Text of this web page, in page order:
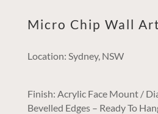
Micro Chip Wall Art
Location: Sydney, NSW
Finish: Acrylic Face Mount /
Bevelled Edges – Ready To